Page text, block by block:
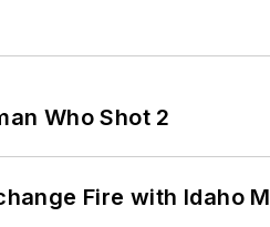
Who Shot 2
Fire with Idaho